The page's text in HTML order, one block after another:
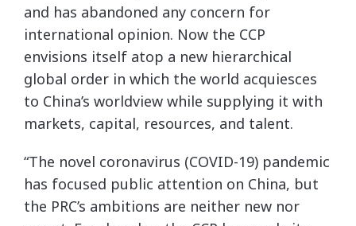
and has abandoned any concern for
international opinion. Now the CCP
envisions itself atop a new hierarchical
global order in which the world acquiesces
to China’s worldview while supplying it with
markets, capital, resources, and talent.
“The novel coronavirus (COVID-19) pandemic
has focused public attention on China, but
the PRC’s ambitions are neither new nor